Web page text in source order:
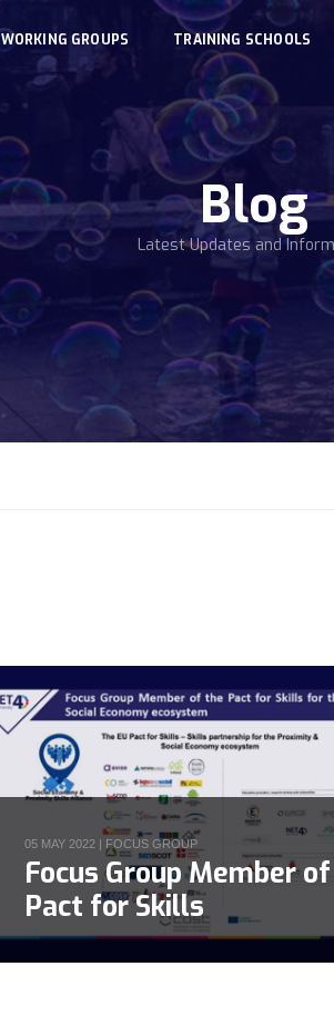
WORKING GROUPS TRAINING SCHOOLS
Blog
Latest Updates and
05 MAY 2022 | FOCUS GROUP
Focus Group Member
Pact for Skills